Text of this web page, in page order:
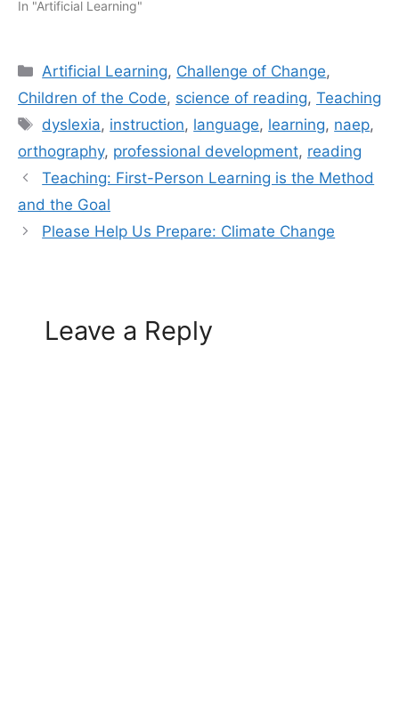
In "Artificial Learning"
Categories
Artificial Learning, Challenge of Change,
Children of the Code, science of reading, Teaching
Tags
dyslexia, instruction, language, learning, naep,
orthography, professional development, reading
Teaching: First-Person Learning is the Method
and the Goal
Please Help Us Prepare: Climate Change
Leave a Reply